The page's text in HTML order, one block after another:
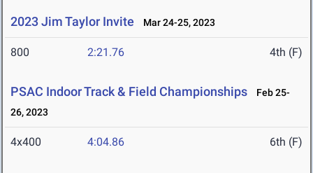
2023 Jim Taylor Invite Mar 24-25, 2023
800 2:21.76 4th (F)
PSAC Indoor Track & Field Championships
Feb 25-
26, 2023
4x400 4:04.86 6th (F)